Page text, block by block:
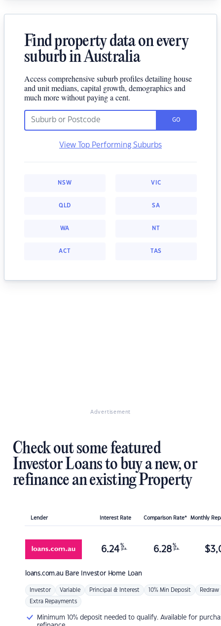
Find property data on every
suburb in Australia
Access comprehensive suburb profiles detailing house
and unit medians, capital growth, demographics and
much more without paying a cent.
GO
View Top Performing Suburbs
NSW VIC
QLD SA
WA NT
ACT TAS
Advertisement
Check out some featured
Investor Loans to buy a new, or
refinance an existing Property
Lender Interest Rate Comparison Rate* Monthly
loans.com.au Bare Investor Home Loan
6.24 %
p.a. 6.28 %
p.a. $
Investor Variable Principal & Interest 10% Min Deposit Redraw
Extra Repayments
Minimum 10% deposit needed to qualify. Available for